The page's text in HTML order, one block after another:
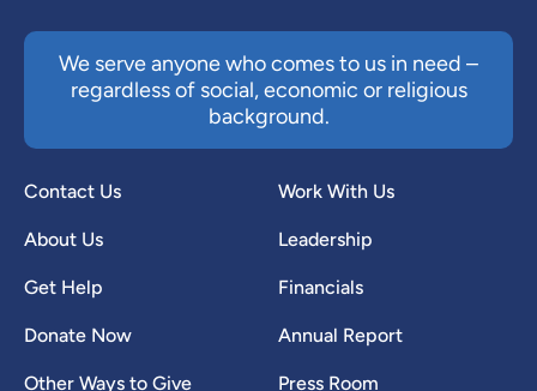
We serve anyone who comes to us in need –
regardless of social, economic or religious
background.
Contact Us
About Us
Get Help
Donate Now
Other Ways to Give
Work With Us
Leadership
Financials
Annual Report
Press Room